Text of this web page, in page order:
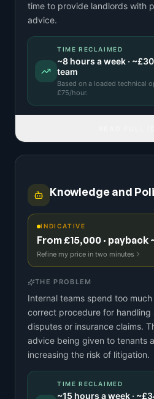
time to provide landlords with
advice.
TIME RECLAIMED
~8 hours a week · ~
team
Based on a loaded technical
£75/hour.
Knowledge and
INDICATIVE
From £15,000 · payback
Refine my price in two minutes
THE PROBLEM
Internal teams spend too
correct procedure for
disputes or insurance claims.
advice being given to tenants
increasing the risk of litigation.
TIME RECLAIMED
~15 hours a week · ~